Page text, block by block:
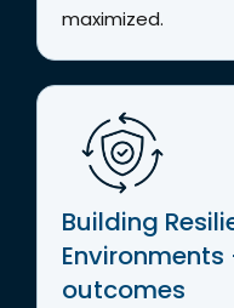
maximized.
Building
outcomes